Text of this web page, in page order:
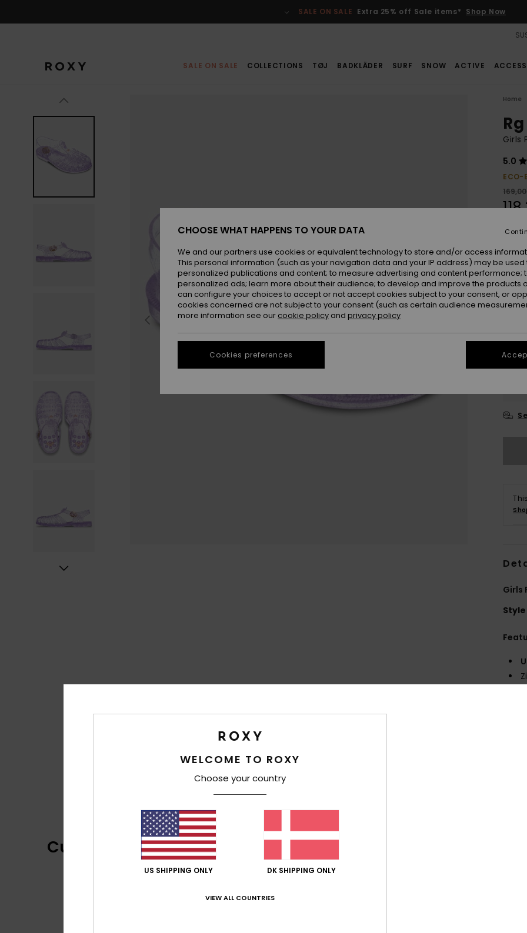
SALE ON SALE Extra 25% off Sale items* Shop Now
SALE ON SALE COLLECTIONS TØJ BADKLÄDER SURF SNOW ACTIVE
Home
Girls
5.0
ECO-
28
Girls
Style
Customer Reviews
WELCOME TO ROXY
Choose your country
US SHIPPING ONLY DK SHIPPING ONLY
VIEW ALL COUNTRIES
CHOOSE WHAT HAPPENS TO YOUR DATA
We and our partners use cookies or equivalent technology to store and/or access
This personal information (such as your navigation data and your IP address) may be used
personalized publications and content; to measure advertising and content performance;
personalized ads; learn more about their audience; to develop and improve the products
can configure your choices to accept or not accept cookies subject to your consent, or
cookies concerned are not subject to your consent (such as certain audience
more information see our cookie policy and privacy policy
Cookies preferences